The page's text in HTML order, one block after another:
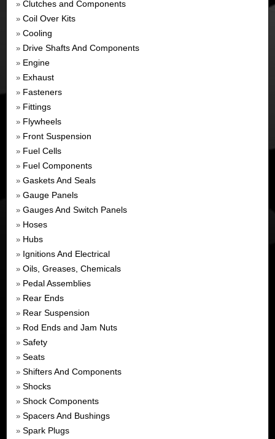
» Clutches and Components
» Coil Over Kits
» Cooling
» Drive Shafts And Components
» Engine
» Exhaust
» Fasteners
» Fittings
» Flywheels
» Front Suspension
» Fuel Cells
» Fuel Components
» Gaskets And Seals
» Gauge Panels
» Gauges And Switch Panels
» Hoses
» Hubs
» Ignitions And Electrical
» Oils, Greases, Chemicals
» Pedal Assemblies
» Rear Ends
» Rear Suspension
» Rod Ends and Jam Nuts
» Safety
» Seats
» Shifters And Components
» Shocks
» Shock Components
» Spacers And Bushings
» Spark Plugs